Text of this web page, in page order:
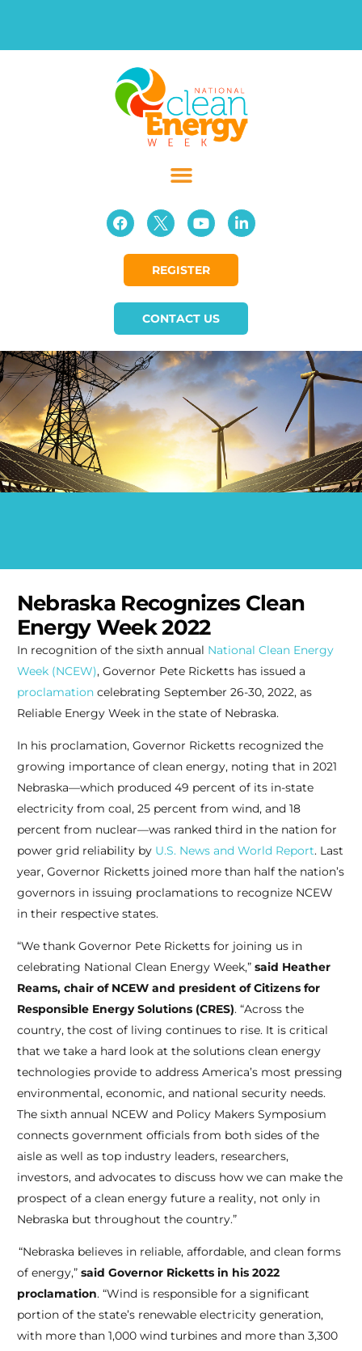
REGISTER
CONTACT US
Nebraska Recognizes Clean
Energy Week 2022
In recognition of the sixth annual National Clean Energy
Week (NCEW), Governor Pete Ricketts has issued a
proclamationcelebrating September 26-30, 2022, as
Reliable Energy Week in the state of Nebraska.
In his proclamation, Governor Ricketts recognized the
growing importance of clean energy, noting that in 2021
Nebraska—which produced 49 percent of its in-state
electricity from coal, 25 percent from wind, and 18
percent from nuclear—was ranked third in the nation for
power grid reliability by U.S. News and World Report. Last
year, Governor Ricketts joined more than half the nation’s
governors in issuing proclamations to recognize NCEW
in their respective states.
“We thank Governor Pete Ricketts for joining us in
celebrating National Clean Energy Week,” said Heather
Reams, chair of NCEW and president of Citizens for
Responsible Energy Solutions (CRES). “Across the
country, the cost of living continues to rise. It is critical
that we take a hard look at the solutions clean energy
technologies provide to address America’s most pressing
environmental, economic, and national security needs.
The sixth annual NCEW and Policy Makers Symposium
connects government officials from both sides of the
aisle as well as top industry leaders, researchers,
investors, and advocates to discuss how we can make the
prospect of a clean energy future a reality, not only in
Nebraska but throughout the country.”
“Nebraska believes in reliable, affordable, and clean forms
of energy,” said Governor Ricketts in his 2022
proclamation. “Wind is responsible for a significant
portion of the state’s renewable electricity generation,
with more than 1,000 wind turbines and more than 3,300